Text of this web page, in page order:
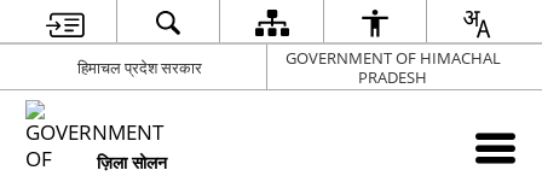
हिमाचल प्रदेश सरकार
GOVERNMENT OF HIMACHAL
PRADESH
ज़िला सोलन